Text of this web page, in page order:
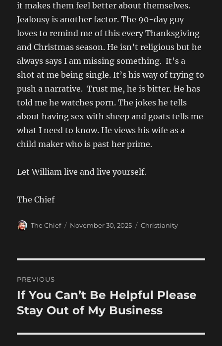
it makes them feel better about themselves.
Jealousy is another factor. The 90-day guy
loves to remind me of this every Thanksgiving
and Christmas season. He isn’t religious but he
always says I am missing something. It’s a
shot at me being single. It’s his way of trying to
push a narrative. Trust me, he is bitter. He has
told me he watches porn. The jokes he tells
about having sex with sheep and goats tells me
what I need to know. He views his wife as a
child maker who is past her prime.
Let William live and live yourself.
The Chief
Author
The Chief
Posted
November 30, 2025 Categories
Christianity
navigation
PREVIOUS
Previous
post:
If You Can’t Be Helpful Please
Stay Out of My Business